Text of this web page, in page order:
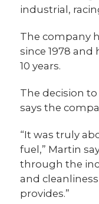
industrial,
The company
since 1978
10 years.
The decision
says the
“It was truly
fuel,” Martin
through the
and
provides.”